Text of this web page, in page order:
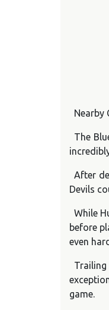
Nearby
The
After
Devils
While
before
even
game.